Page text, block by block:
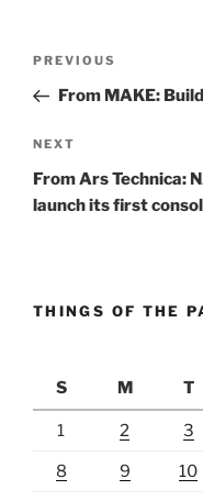
Previous
Post
PREVIOUS
From MAKE:
Next
Post
NEXT
From Ars Technica:
launch its first
THINGS OF THE
S
M T
1 2 3
8 9 10